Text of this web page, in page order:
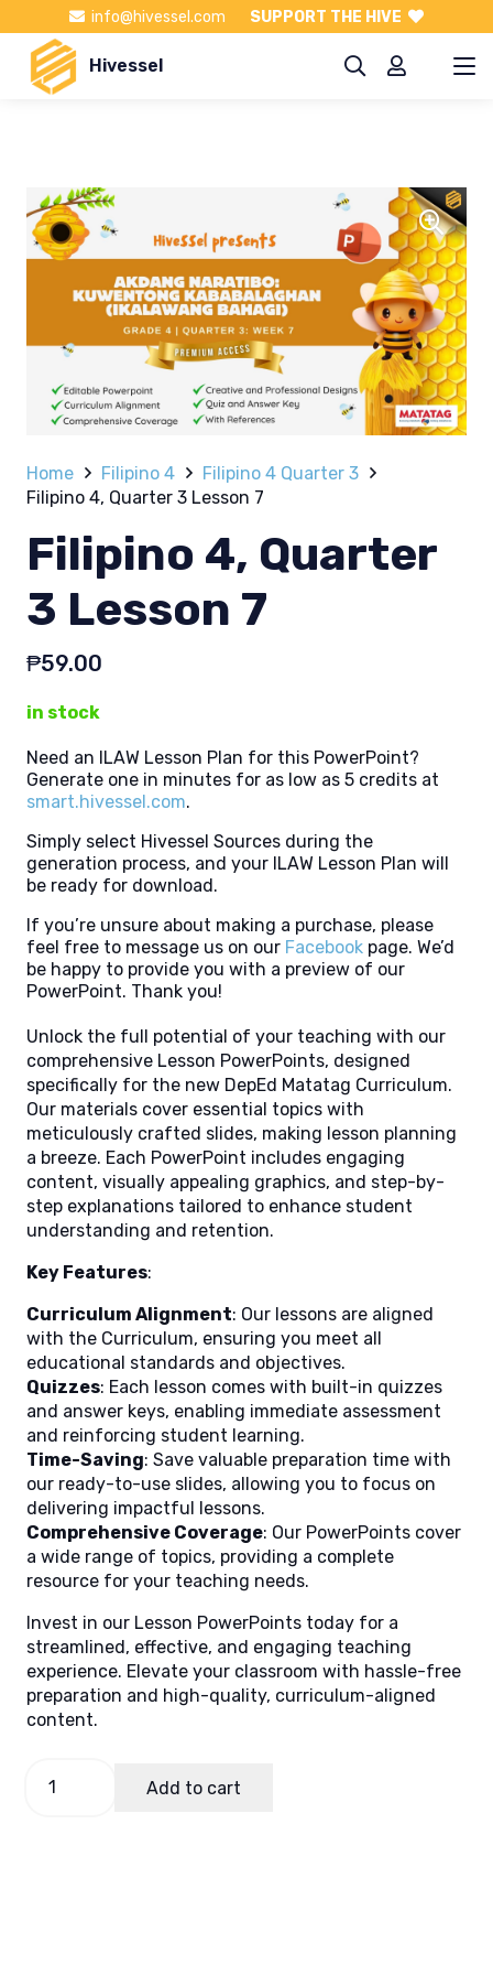
info@hivessel.com SUPPORT THE HIVE
Hivessel
Home Filipino 4
Filipino 4 Quarter 3
Filipino 4, Quarter 3 Lesson 7
Filipino 4, Quarter
3 Lesson 7
₱59.00
in stock
Need an ILAW Lesson Plan for this PowerPoint?
Generate one in minutes for as low as 5 credits at
smart.hivessel.com.
Simply select Hivessel Sources during the
generation process, and your ILAW Lesson Plan will
be ready for download.
If you’re unsure about making a purchase, please
feel free to message us on our Facebook page. We’d
be happy to provide you with a preview of our
PowerPoint. Thank you!
Unlock the full potential of your teaching with our
comprehensive Lesson PowerPoints, designed
specifically for the new DepEd Matatag Curriculum.
Our materials cover essential topics with
meticulously crafted slides, making lesson planning
a breeze. Each PowerPoint includes engaging
content, visually appealing graphics, and step-by-
step explanations tailored to enhance student
understanding and retention.
Key Features:
Curriculum Alignment: Our lessons are aligned
with the Curriculum, ensuring you meet all
educational standards and objectives.
Quizzes: Each lesson comes with built-in quizzes
and answer keys, enabling immediate assessment
and reinforcing student learning.
Time-Saving: Save valuable preparation time with
our ready-to-use slides, allowing you to focus on
delivering impactful lessons.
Comprehensive Coverage: Our PowerPoints cover
a wide range of topics, providing a complete
resource for your teaching needs.
Invest in our Lesson PowerPoints today for a
streamlined, effective, and engaging teaching
experience. Elevate your classroom with hassle-free
preparation and high-quality, curriculum-aligned
content.
Add to cart